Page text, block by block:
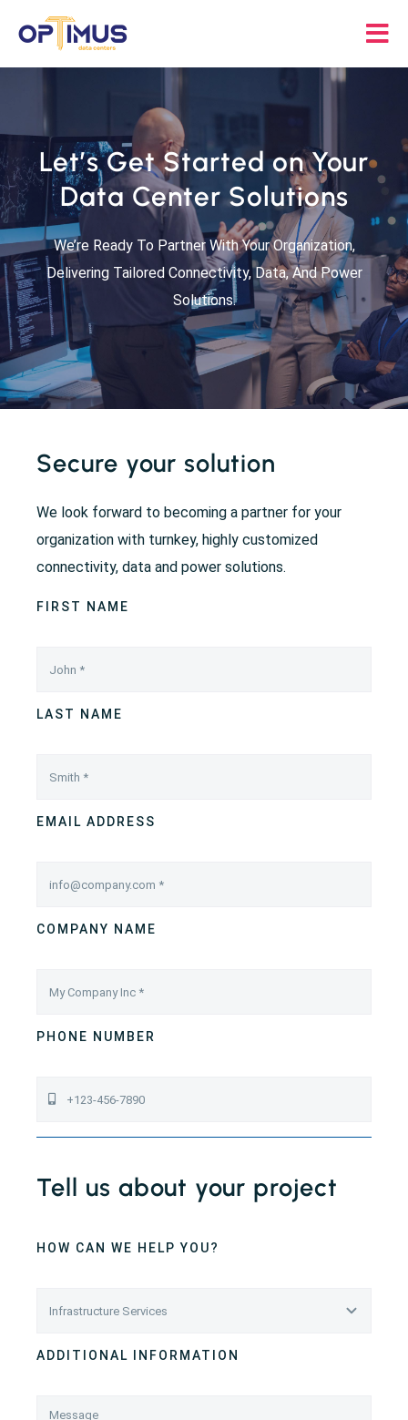
content
Partners
About
Resources
Contact Us
Let’s Get Started on Your
Data Center Solutions
We’re Ready To Partner With Your Organization,
Delivering Tailored Connectivity, Data, And Power
Solutions.
Secure your solution
We look forward to becoming a partner for your
organization with turnkey, highly customized
connectivity, data and power solutions.
FIRST NAME
LAST NAME
EMAIL ADDRESS
COMPANY NAME
PHONE NUMBER
Tell us about your project
HOW CAN WE HELP YOU?
ADDITIONAL INFORMATION